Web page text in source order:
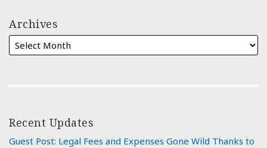
Archives
Recent Updates
Guest Post: Legal Fees and Expenses Gone Wild Thanks to